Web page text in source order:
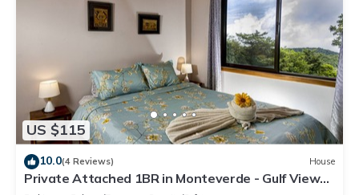
US $115
10.0(4 Reviews) House
Private Attached 1BR in Monteverde - Gulf Views